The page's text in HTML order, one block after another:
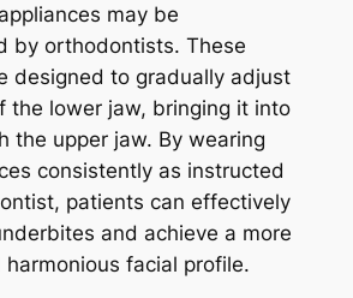
may be
by orthodontists. These
designed to gradually adjust
the lower jaw, bringing it into
the upper jaw. By wearing
consistently as instructed
patients can effectively
and achieve a more
facial profile.